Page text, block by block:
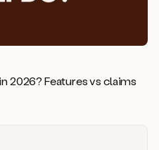
2026? Features vs claims